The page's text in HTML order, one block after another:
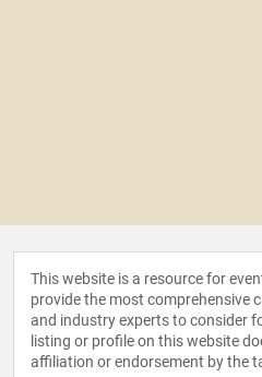
This website is a resource for
provide the most comprehensive
and industry experts to consider
listing or profile on this website
affiliation or endorsement by the